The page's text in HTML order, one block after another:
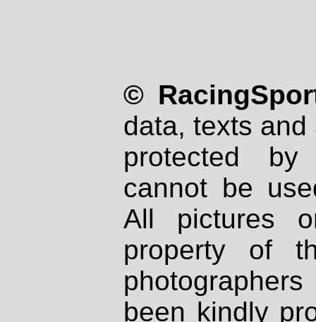
©
data, texts
protected
cannot be
All pictures
property of
been kindly